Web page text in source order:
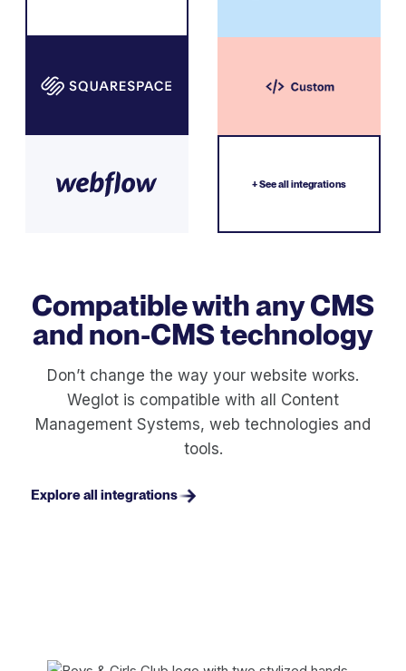
+ See all integrations
Compatible with any CMS
and non-CMS technology
Don’t change the way your website works.
Weglot is compatible with all Content
Management Systems, web technologies and
tools.
Explore all integrations